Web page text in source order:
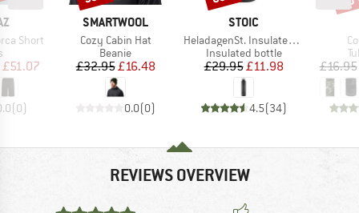
Short
group
Price
£51.07
(0)
BRAND
SMARTWOOL
Item(s)
Cozy Cabin Hat
Product group
Beanie
Price
£32.95Reduced Price
£16.48
0.0(0)
BRAND
STOIC
Item(s)
HeladagenSt. Insulated Stainless Steel Bottle 1L
Product group
Insulated bottle
Price
£29.95Reduced Price
£11.98
4.5(34)
£16.95
REVIEWS OVERVIEW